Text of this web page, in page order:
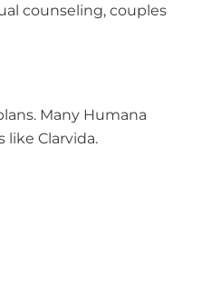
counseling, couples
Many Humana
Clarvida.